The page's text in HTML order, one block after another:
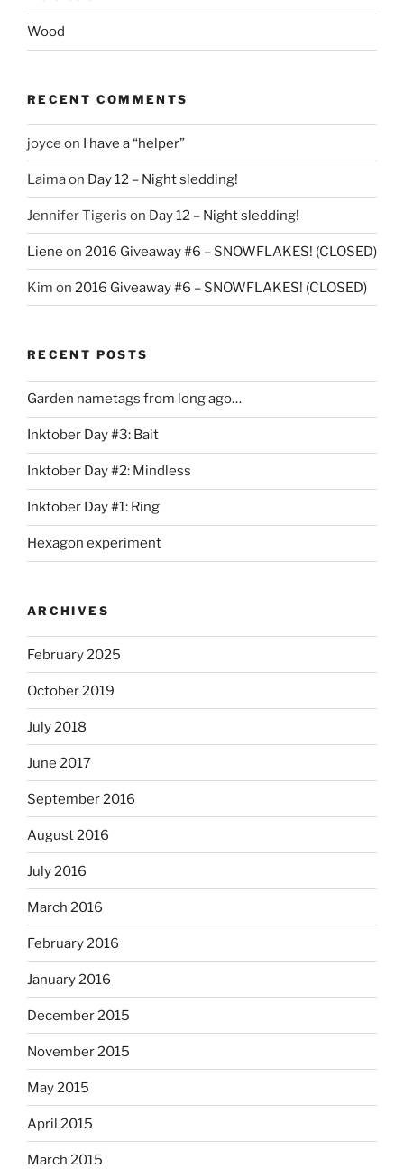
Wood
RECENT COMMENTS
joyce on I have a “helper”
Laimaon Day 12 – Night sledding!
Jennifer Tigeris on Day 12 – Night sledding!
Liene on 2016 Giveaway #6 – SNOWFLAKES! (CLOSED)
Kim on 2016 Giveaway #6 – SNOWFLAKES! (CLOSED)
RECENT POSTS
Garden nametags from long ago…
Inktober Day #3: Bait
Inktober Day #2: Mindless
Inktober Day #1: Ring
Hexagon experiment
ARCHIVES
February 2025
October 2019
July 2018
June 2017
September 2016
August 2016
July 2016
March 2016
February 2016
January 2016
December 2015
November 2015
May 2015
April 2015
March 2015